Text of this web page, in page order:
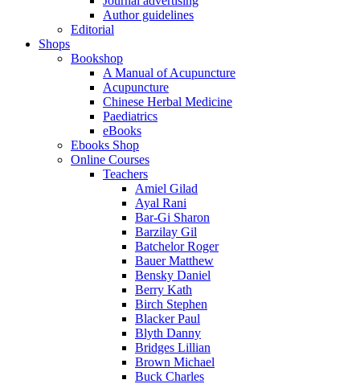
Author guidelines
Editorial
Shops
Bookshop
A Manual of Acupuncture
Acupuncture
Chinese Herbal Medicine
Paediatrics
eBooks
Ebooks Shop
Online Courses
Teachers
Amiel Gilad
Ayal Rani
Bar-Gi Sharon
Barzilay Gil
Batchelor Roger
Bauer Matthew
Bensky Daniel
Berry Kath
Birch Stephen
Blacker Paul
Blyth Danny
Bridges Lillian
Brown Michael
Buck Charles